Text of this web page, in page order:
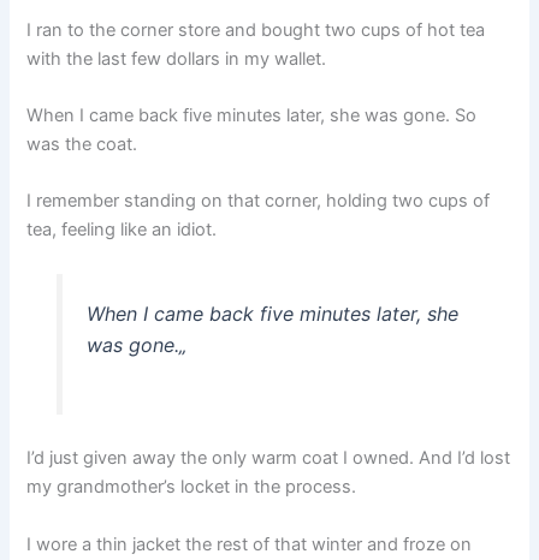
I ran to the corner store and bought two cups of hot tea
with the last few dollars in my wallet.
When I came back five minutes later, she was gone. So
was the coat.
I remember standing on that corner, holding two cups of
tea, feeling like an idiot.
When I came back five minutes later, she
was gone.„
I’d just given away the only warm coat I owned. And I’d lost
my grandmother’s locket in the process.
I wore a thin jacket the rest of that winter and froze on